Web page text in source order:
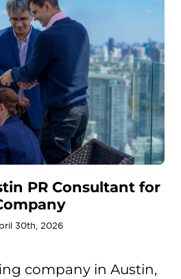
PR Consultant for
30th, 2026
company in Austin,